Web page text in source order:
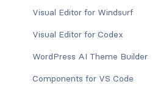
Visual Editor for Windsurf
Visual Editor for Codex
WordPress AI Theme Builder
Components for VS Code